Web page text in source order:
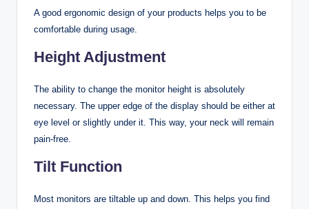
A good ergonomic design of your products helps you to be
comfortable during usage.
Height Adjustment
The ability to change the monitor height is absolutely
necessary. The upper edge of the display should be either at
eye level or slightly under it. This way, your neck will remain
pain-free.
Tilt Function
Most monitors are tiltable up and down. This helps you find